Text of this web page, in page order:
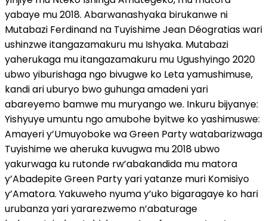
yabaye mu 2018. Abarwanashyaka birukanwe ni
Mutabazi Ferdinand na Tuyishime Jean Déogratias wari
ushinzwe itangazamakuru mu Ishyaka. Mutabazi
yaherukaga mu itangazamakuru mu Ugushyingo 2020
ubwo yiburishaga ngo bivugwe ko Leta yamushimuse,
kandi ari uburyo bwo guhunga amadeni yari
abareyemo bamwe mu muryango we. Inkuru bijyanye:
Yishyuye umuntu ngo amubohe byitwe ko yashimuswe:
Amayeri y’Umuyoboke wa Green Party watabarizwaga
Tuyishime we aheruka kuvugwa mu 2018 ubwo
yakurwaga ku rutonde rw’abakandida mu matora
y’Abadepite Green Party yari yatanze muri Komisiyo
y’Amatora. Yakuweho nyuma y’uko bigaragaye ko hari
urubanza yari yararezwemo n’abaturage